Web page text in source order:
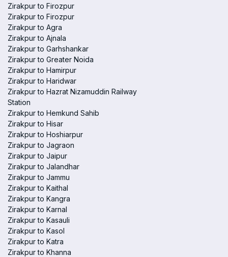
Zirakpur to Firozpur
Zirakpur to Firozpur
Zirakpur to Agra
Zirakpur to Ajnala
Zirakpur to Garhshankar
Zirakpur to Greater Noida
Zirakpur to Hamirpur
Zirakpur to Haridwar
Zirakpur to Hazrat Nizamuddin Railway
Station
Zirakpur to Hemkund Sahib
Zirakpur to Hisar
Zirakpur to Hoshiarpur
Zirakpur to Jagraon
Zirakpur to Jaipur
Zirakpur to Jalandhar
Zirakpur to Jammu
Zirakpur to Kaithal
Zirakpur to Kangra
Zirakpur to Karnal
Zirakpur to Kasauli
Zirakpur to Kasol
Zirakpur to Katra
Zirakpur to Khanna